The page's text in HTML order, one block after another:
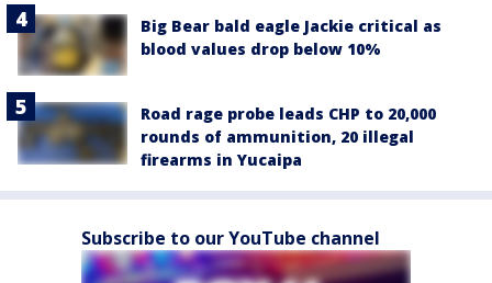
Big Bear bald eagle Jackie critical as
blood values drop below 10%
Road rage probe leads CHP to 20,000
rounds of ammunition, 20 illegal
firearms in Yucaipa
Subscribe to our YouTube channel